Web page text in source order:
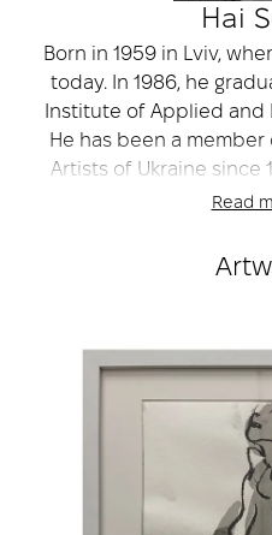
Hai
Born in 1959 in Lviv,
today. In 1986, he
Institute of Applied and
He has been a
Artists of Ukraine since
been a member of the
according to the
12th Florence
Art Nova, Second All-
Grand
1st All-Ukrainian
Read